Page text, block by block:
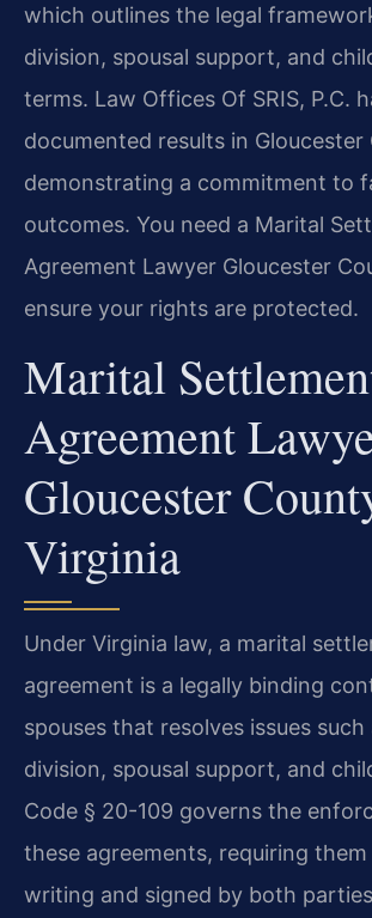
which outlines the legal
division, spousal support, and
terms. Law Offices Of SRIS, P.C.
documented results in Gloucester
demonstrating a commitment to
outcomes. You need a Marital
Agreement Lawyer Gloucester
ensure your rights are protected.
Marital
Agreement
Gloucester
Virginia
Under Virginia law, a marital
agreement is a legally binding
spouses that resolves issues
division, spousal support, and
Code § 20-109 governs the
these agreements, requiring them
writing and signed by both